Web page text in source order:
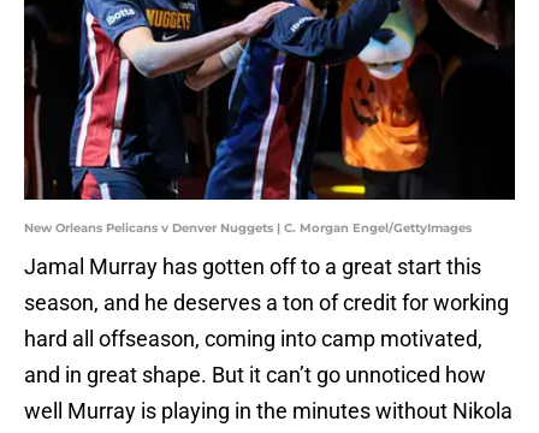
New Orleans Pelicans v Denver Nuggets | C. Morgan Engel/GettyImages
Jamal Murray has gotten off to a great start this
season, and he deserves a ton of credit for working
hard all offseason, coming into camp motivated,
and in great shape. But it can’t go unnoticed how
well Murray is playing in the minutes without Nikola